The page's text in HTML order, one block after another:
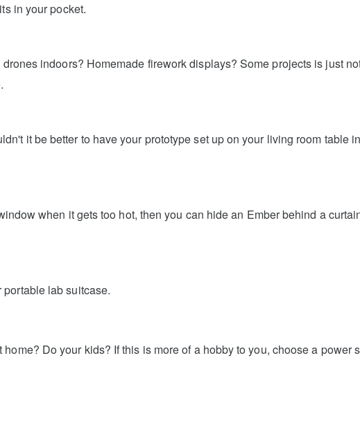
in your pocket.
indoors? Homemade firework displays? Some projects is just
it be better to have your prototype set up on your living room table
when it gets too hot, then you can hide an Ember behind a
lab suitcase.
Do your kids? If this is more of a hobby to you, choose a power